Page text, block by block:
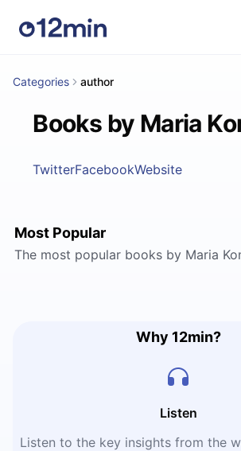
Categories author
Books by Maria
TwitterFacebookWebsite
Most Popular
The most popular books by Maria
Why 12min?
Listen
Listen to the key insights from the